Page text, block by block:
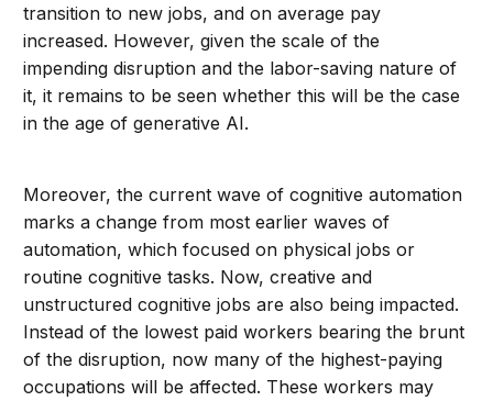
transition to new jobs, and on average pay
increased. However, given the scale of the
impending disruption and the labor-saving nature of
it, it remains to be seen whether this will be the case
in the age of generative AI.
Moreover, the current wave of cognitive automation
marks a change from most earlier waves of
automation, which focused on physical jobs or
routine cognitive tasks. Now, creative and
unstructured cognitive jobs are also being impacted.
Instead of the lowest paid workers bearing the brunt
of the disruption, now many of the highest-paying
occupations will be affected. These workers may